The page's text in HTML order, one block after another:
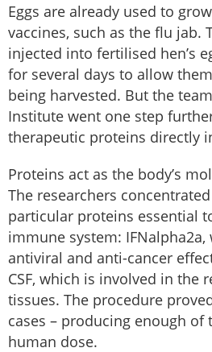
Eggs are already used to
vaccines, such as the flu jab.
injected into fertilised hen’s
for several days to allow
being harvested. But the
Institute went one step
therapeutic proteins directly
Proteins act as the body’s
The researchers
particular proteins essential
immune system:
antiviral and anti-cancer
CSF, which is involved in the
tissues. The procedure
cases – producing enough of
human dose.